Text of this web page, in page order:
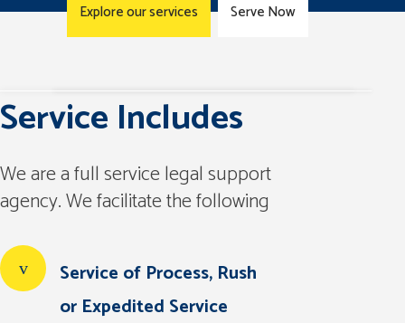
Explore our services Serve Now
Service Includes
We are a full service legal support
agency. We facilitate the following
Service of Process, Rush
or Expedited Service